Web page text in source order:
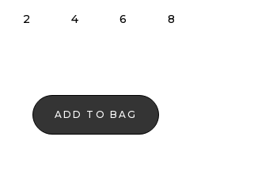
2 4 6 8
ADD TO BAG